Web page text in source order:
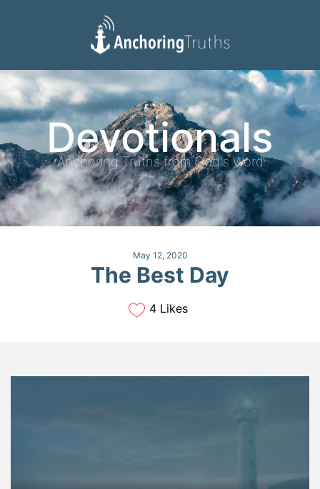
Devotionals
Reading Plan
Devotionals
Anchoring Truths from God's Word
May 12, 2020
The Best Day
4 Likes